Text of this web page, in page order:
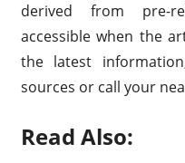
derived from pre-
accessible when the
the latest
sources or call your
Read Also: